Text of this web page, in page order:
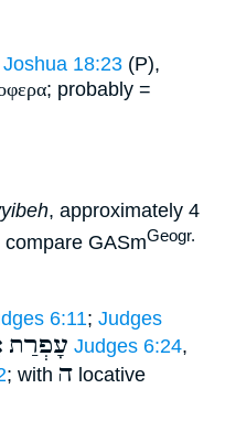
Joshua 18:23 (P),
; probably =
, approximately 4
GASmGeogr.
6:11; Judges
עָפְרַת Judges 6:24,
; with ה locative